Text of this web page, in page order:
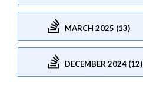
MARCH 2025 (13)
DECEMBER 2024 (12)